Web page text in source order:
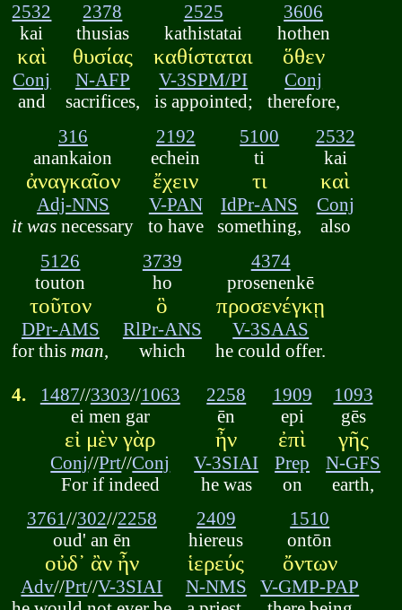
2532
kai
καὶ
Conj
and
2378
thusias
θυσίας
N-AFP
sacrifices,
2525
kathistatai
καθίσταται
V-3SPM/PI
is appointed;
3606
hothen
ὅθεν
Conj
therefore,
316
anankaion
ἀναγκαῖον
Adj-NNS
it was necessary
2192
echein
ἔχειν
V-PAN
to have
5100
ti
τι
IdPr-ANS
something,
2532
kai
καὶ
Conj
also
5126
touton
τοῦτον
DPr-AMS
for this man
3739
ho
ὃ
RlPr-ANS
which
4374
prosenenkē
προσενέγκῃ
V-3SAAS
he could offer.
4. 1487//3303//1063
ei men gar
εἰ μὲν γὰρ
Conj//Prt//Conj
For if indeed
2258
ēn
ἦν
V-3SIAI
he was
1909
epi
ἐπὶ
Prep
on
1093
gēs
γῆς
N-GFS
earth,
3761//302//2258
oud' an ēn
οὐδ᾽ ἂν ἦν
Adv//Prt//V-3SIAI
2409
hiereus
ἱερεύς
N-NMS
1510
ontōn
ὄντων
V-GMP-PAP